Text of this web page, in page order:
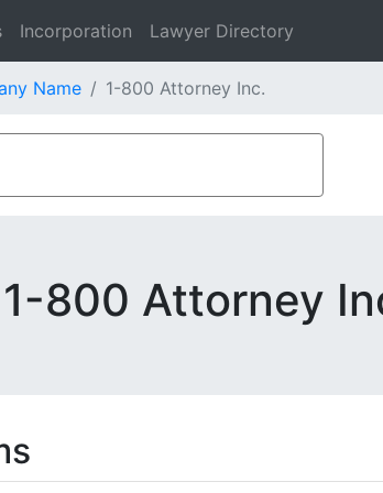
Incorporation Lawyer Directory
Name 1-800 Attorney Inc.
1-800 Attorney